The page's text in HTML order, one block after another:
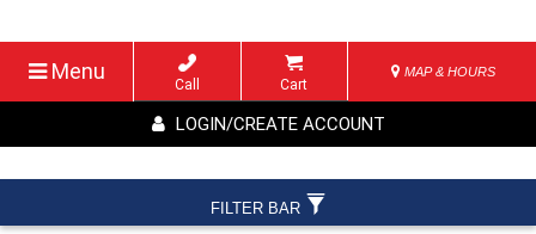
Menu
Call Cart
MAP & HOURS
LOGIN/CREATE ACCOUNT
FILTER BAR